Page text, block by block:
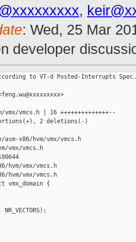
,
: Wed, 25 Mar
developer
to VT-d Posted-Interrupts Spec.
vmcs.h | 16 ++++++++++++++--
2 deletions(-)
x86/hvm/vmx/vmcs.h
vmx/vmcs.h
hvm/vmx/vmcs.h
hvm/vmx/vmcs.h
vmx_domain {
NR_VECTORS);